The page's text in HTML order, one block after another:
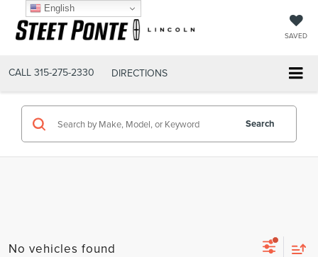
SAVED
CALL 315-275-2330 DIRECTIONS
Search
No vehicles found
English